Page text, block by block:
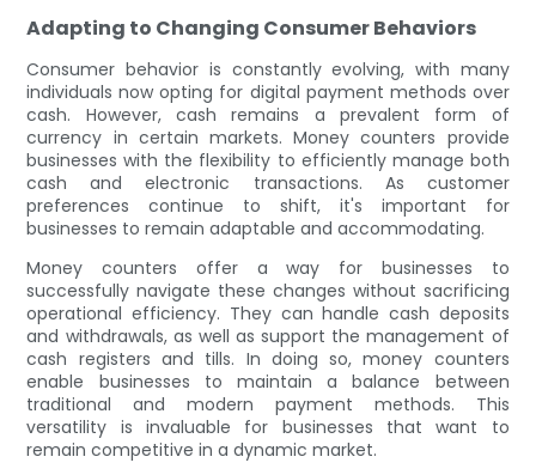
Adapting to Changing Consumer Behaviors
Consumer behavior is constantly evolving, with many
individuals now opting for digital payment methods over
cash. However, cash remains a prevalent form of
currency in certain markets. Money counters provide
businesses with the flexibility to efficiently manage both
cash and electronic transactions. As customer
preferences continue to shift, it's important for
businesses to remain adaptable and accommodating.
Money counters offer a way for businesses to
successfully navigate these changes without sacrificing
operational efficiency. They can handle cash deposits
and withdrawals, as well as support the management of
cash registers and tills. In doing so, money counters
enable businesses to maintain a balance between
traditional and modern payment methods. This
versatility is invaluable for businesses that want to
remain competitive in a dynamic market.